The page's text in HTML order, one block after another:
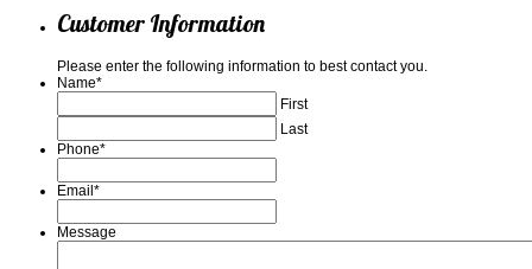
Customer Information
Please enter the following information to best contact you.
Name*
First
Last
Phone*
Email *
Message